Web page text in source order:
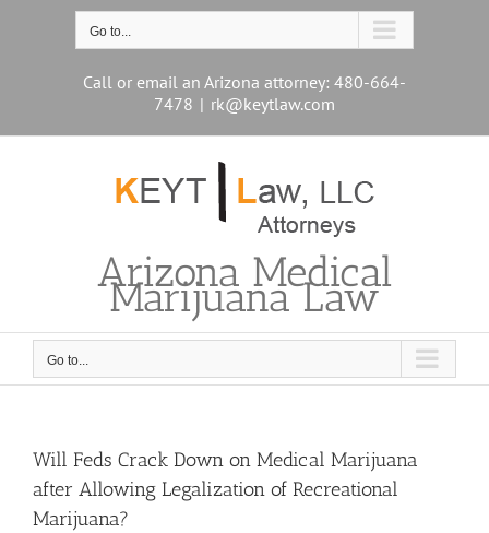
Go to...
Call or email an Arizona attorney: 480-664-
7478 | rk@keytlaw.com
Arizona Medical
Marijuana Law
Go to...
Will Feds Crack Down on Medical Marijuana
after Allowing Legalization of Recreational
Marijuana?